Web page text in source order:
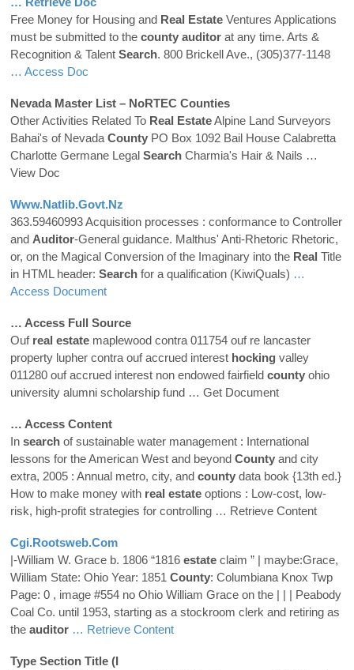
Free Money for Housing and Real Estate Ventures Applications
must be submitted to the county auditor at any time. Arts &
Recognition & Talent Search. 800 Brickell Ave., (305)377-1148
… Access Doc
Nevada Master List – NoRTEC Counties
Other Activities Related To Real EstateAlpine Land Surveyors
Bahai's of Nevada County PO Box 1092 Bail House Calabretta
Charlotte Germane Legal Search Charmia's Hair & Nails …
View Doc
Www.natlib.govt.nz
363.59460993 Acquisition processes : conformance to Controller
and Auditor-General guidance. Malthus' Anti-Rhetoric Rhetoric,
or, on the Magical Conversion of the Imaginary into the Real Title
in HTML header: Search for a qualification (KiwiQuals) …
Access Document
… Access Full Source
Ouf real estate maplewood contra 011754 ouf re lancaster
property lupher contra ouf accrued interest hocking valley
011280 ouf accrued interest non endowed fairfield county ohio
university alumni scholarship fund … Get Document
… Access Content
In search of sustainable water management : International
lessons for the American West and beyond County and city
extra, 2005 : Annual metro, city, and county data book {13th ed.}
How to make money with real estate options : Low-cost, low-
risk, high-profit strategies for controlling … Retrieve Content
Cgi.rootsweb.com
|-William W. Grace b. 1806 “1816 estate claim ” | maybe:Grace,
William State: Ohio Year: 1851 County: Columbiana Knox Twp
Page: 0 , image #554 no Ohio William Grace on the | | | Peabody
Coal Co. until 1953, starting as a stockroom clerk and retiring as
the auditor … Retrieve Content
Type Section Title (i